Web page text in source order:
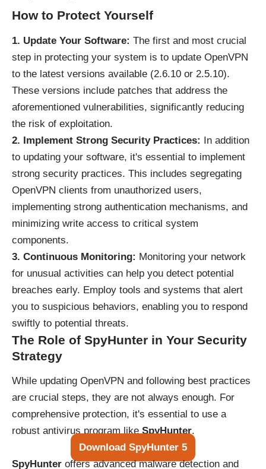
How to Protect Yourself
1. Update Your Software: The first and most crucial
step in protecting your system is to update OpenVPN
to the latest versions available (2.6.10 or 2.5.10).
These versions include patches that address the
aforementioned vulnerabilities, significantly reducing
the risk of exploitation.
2. Implement Strong Security Practices: In addition
to updating your software, it's essential to implement
strong security practices. This includes segregating
OpenVPN clients from unauthorized users,
implementing strong authentication mechanisms, and
minimizing write access to critical system
components.
3. Continuous Monitoring: Monitoring your network
for unusual activities can help you detect potential
breaches early. Employ tools and systems that alert
you to suspicious behaviors, enabling you to respond
swiftly to potential threats.
The Role of SpyHunter in Your Security
Strategy
While updating OpenVPN and following best practices
are crucial steps, they are not always enough. For
comprehensive protection, it's essential to use a
robust antivirus program likeSpyHunter.
Download SpyHunter 5
SpyHunter offers advanced malware detection and